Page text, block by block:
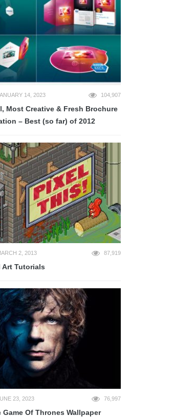
14, 2023 104,907
Most Creative & Fresh Brochure
– Best (so far) of 2012
2, 2013 87,919
Art Tutorials
23, 2023 76,997
Game Of Thrones Wallpaper